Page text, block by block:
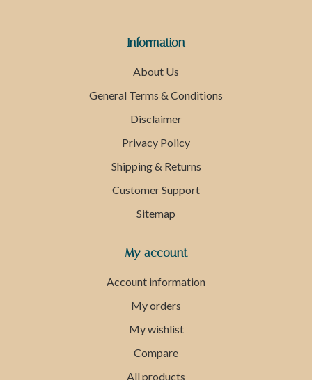
Information
About Us
General Terms & Conditions
Disclaimer
Privacy Policy
Shipping & Returns
Customer Support
Sitemap
My account
Account information
My orders
My wishlist
Compare
All products